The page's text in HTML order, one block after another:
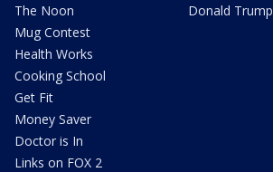
The Noon
Mug Contest
Health Works
Cooking School
Get Fit
Money Saver
Doctor is In
Links on FOX 2
Donald Trump